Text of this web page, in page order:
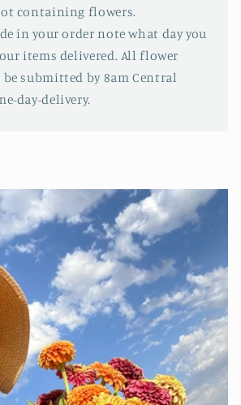
containing flowers.
in your order note what day you
items delivered. All flower
submitted by 8am Central
day-delivery.